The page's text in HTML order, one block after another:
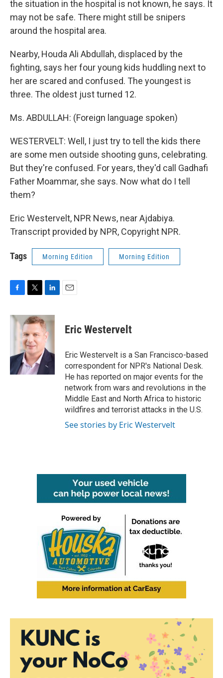
the situation in the hospital is not known, he says. It
may not be safe. There might still be snipers
around the hospital area.
Nearby, Houda Ali Abdullah, displaced by the
fighting, says her four young kids huddling next to
her are scared and confused. The youngest is
three. The oldest just turned 12.
Ms. ABDULLAH: (Foreign language spoken)
WESTERVELT: Well, I just try to tell the kids there
are some men outside shooting guns, celebrating.
But they're confused. For years, they'd call Gadhafi
Father Moammar, she says. Now what do I tell
them?
Eric Westervelt, NPR News, near Ajdabiya.
Transcript provided by NPR, Copyright NPR.
Tags Morning Edition Morning Edition
c
o
k
i
t
t
e
r
n
k
e
d
I
n
Eric Westervelt
Eric Westervelt is a San Francisco-based
correspondent for NPR's National Desk.
He has reported on major events for the
network from wars and revolutions in the
Middle East and North Africa to historic
wildfires and terrorist attacks in the U.S.
See stories by Eric Westervelt